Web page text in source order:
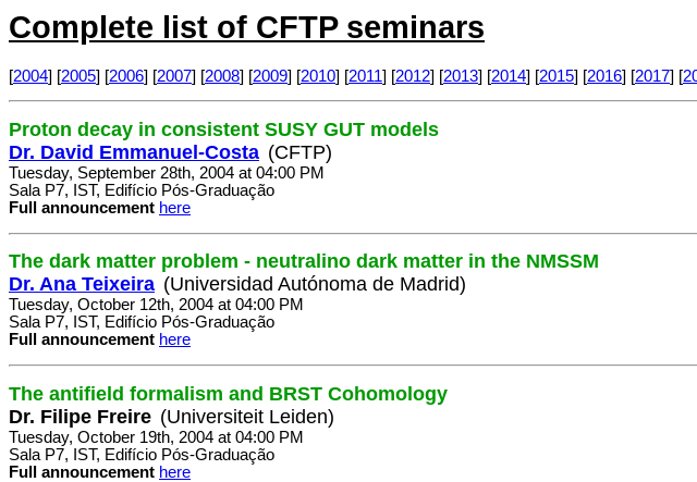
Complete list of CFTP seminars
[2004] [2005] [2006] [2007] [2008] [2009] [2010] [2011] [2012] [2013] [2014] [2015] [2016] [2017] [
Proton decay in consistent SUSY GUT models
Dr. David Emmanuel-Costa (CFTP)
Tuesday, September 28th, 2004 at 04:00 PM
Sala P7, IST, Edifício Pós-Graduação
Full announcement here
The dark matter problem - neutralino dark matter in the NMSSM
Dr. Ana Teixeira (Universidad Autónoma de Madrid)
Tuesday, October 12th, 2004 at 04:00 PM
Sala P7, IST, Edifício Pós-Graduação
Full announcement here
The antifield formalism and BRST Cohomology
Dr. Filipe Freire (Universiteit Leiden)
Tuesday, October 19th, 2004 at 04:00 PM
Sala P7, IST, Edifício Pós-Graduação
Full announcement here